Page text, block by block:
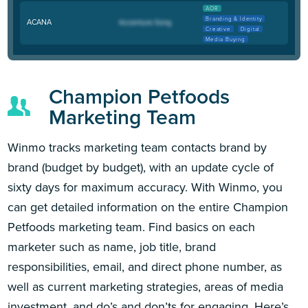
ACANA
AOR
Branding & Identity
Creative
Digital
Media Buying
Champion Petfoods
Marketing Team
Winmo tracks marketing team contacts brand by
brand (budget by budget), with an update cycle of
sixty days for maximum accuracy. With Winmo, you
can get detailed information on the entire Champion
Petfoods marketing team. Find basics on each
marketer such as name, job title, brand
responsibilities, email, and direct phone number, as
well as current marketing strategies, areas of media